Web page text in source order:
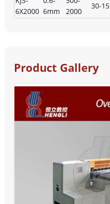
6X2000 6mm
2000
30-15
Product Gallery